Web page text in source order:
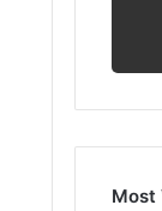
Most